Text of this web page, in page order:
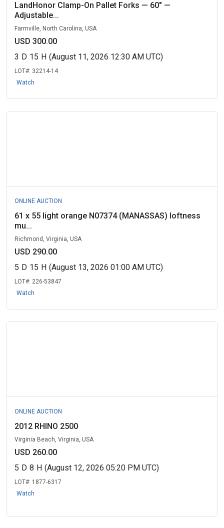
LandHonor Clamp-On Pallet Forks — 60" —
Adjustable...
Farmville, North Carolina, USA
USD 300.00
3 D 15 H (August 11, 2026 12:30 AM UTC)
LOT#: 32214-14
Watch
ONLINE AUCTION
61 x 55 light orange N07374 (MANASSAS) loftness
mu...
Richmond, Virginia, USA
USD 290.00
5 D 15 H (August 13, 2026 01:00 AM UTC)
LOT#: 226-53847
Watch
ONLINE AUCTION
2012 RHINO 2500
Virginia Beach, Virginia, USA
USD 260.00
5 D 8 H (August 12, 2026 05:20 PM UTC)
LOT#: 1877-6317
Watch